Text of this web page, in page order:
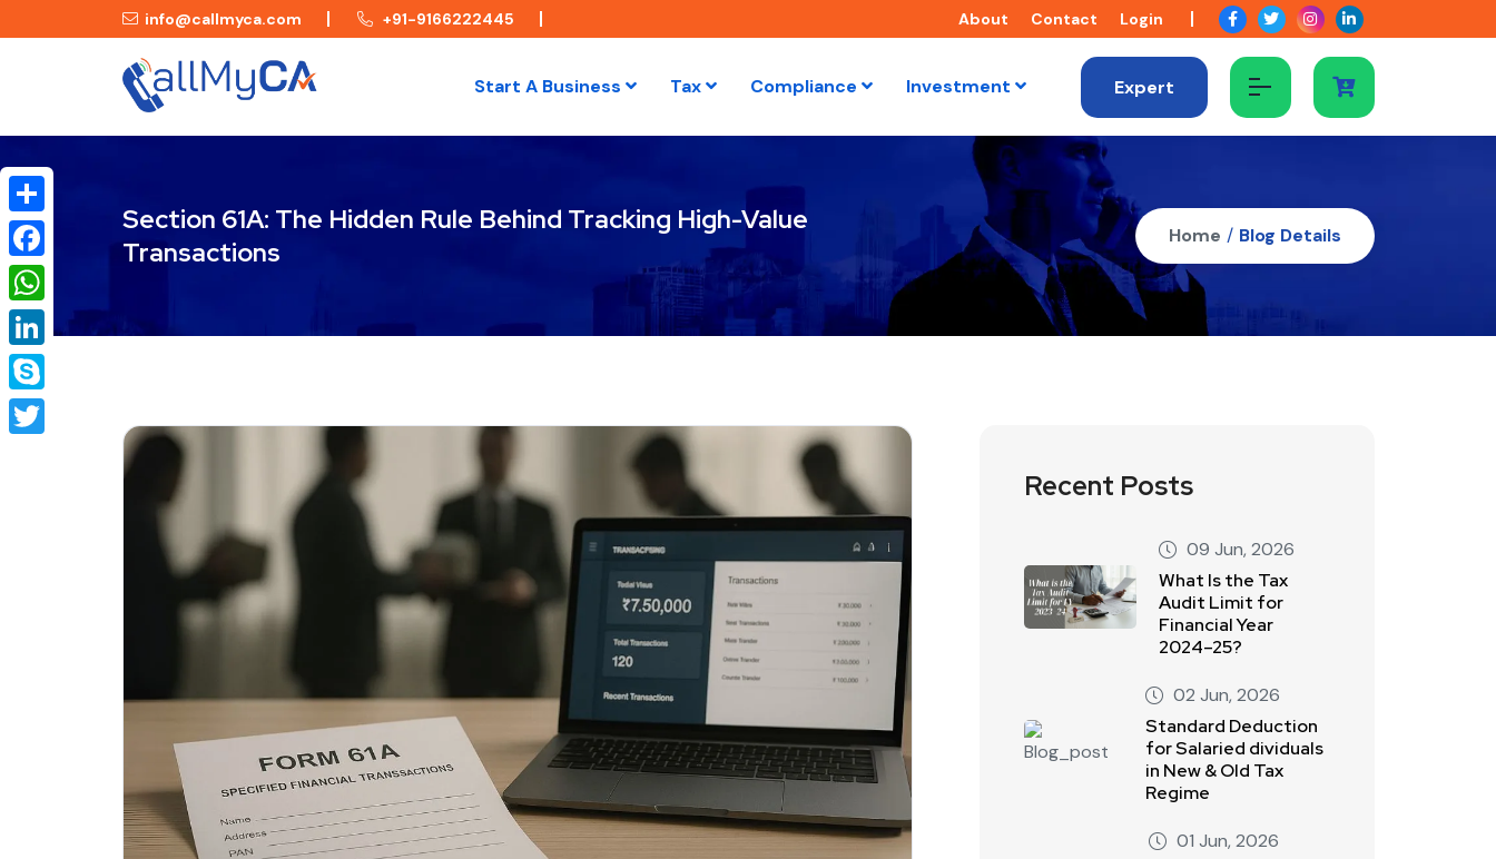
info@callmyca.com +91-9166222445 About Contact Login
Start A Business Tax Compliance Investment Expert
Section 61A: The Hidden Rule Behind Tracking High-Value
Transactions
Home / Blog Details
Share
Facebook
WhatsApp
LinkedIn
Skype
Recent Posts
09 Jun, 2026
What Is the Tax
Audit Limit for
Financial Year
2024–25?
02 Jun, 2026
Standard Deduction
for Salaried dividuals
in New & Old Tax
Regime
01 Jun, 2026